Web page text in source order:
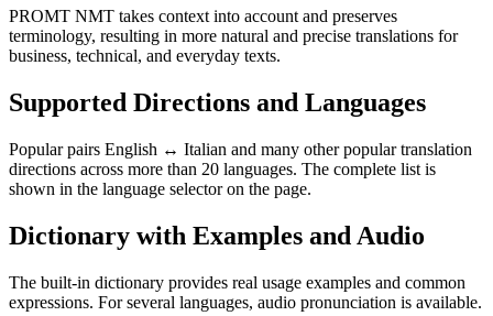
PROMT NMT takes context into account and preserves
terminology, resulting in more natural and precise translations for
business, technical, and everyday texts.
Supported Directions and Languages
Popular pairs English ↔ Italian and many other popular translation
directions across more than 20 languages. The complete list is
shown in the language selector on the page.
Dictionary with Examples and Audio
The built-in dictionary provides real usage examples and common
expressions. For several languages, audio pronunciation is available.